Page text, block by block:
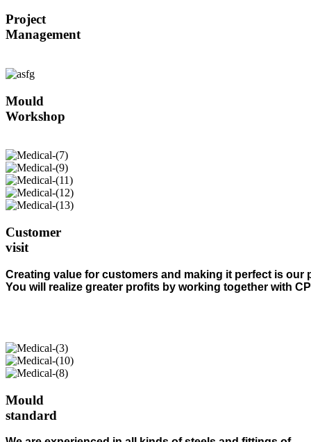
Project
Management
Mould
Workshop
Customer
visit
Creating value for customers and making it perfect is our
You will realize greater profits by working together with
Mould
standard